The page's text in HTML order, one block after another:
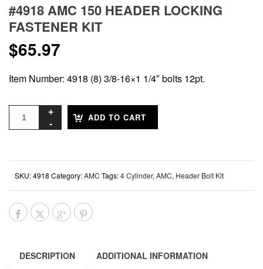
#4918 AMC 150 HEADER LOCKING
FASTENER KIT
$65.97
Item Number: 4918 (8) 3/8-16×1 1/4″ bolts 12pt.
ADD TO CART
SKU:4918 Category:AMC Tags:4 Cylinder, AMC, Header Bolt Kit
DESCRIPTION ADDITIONAL INFORMATION